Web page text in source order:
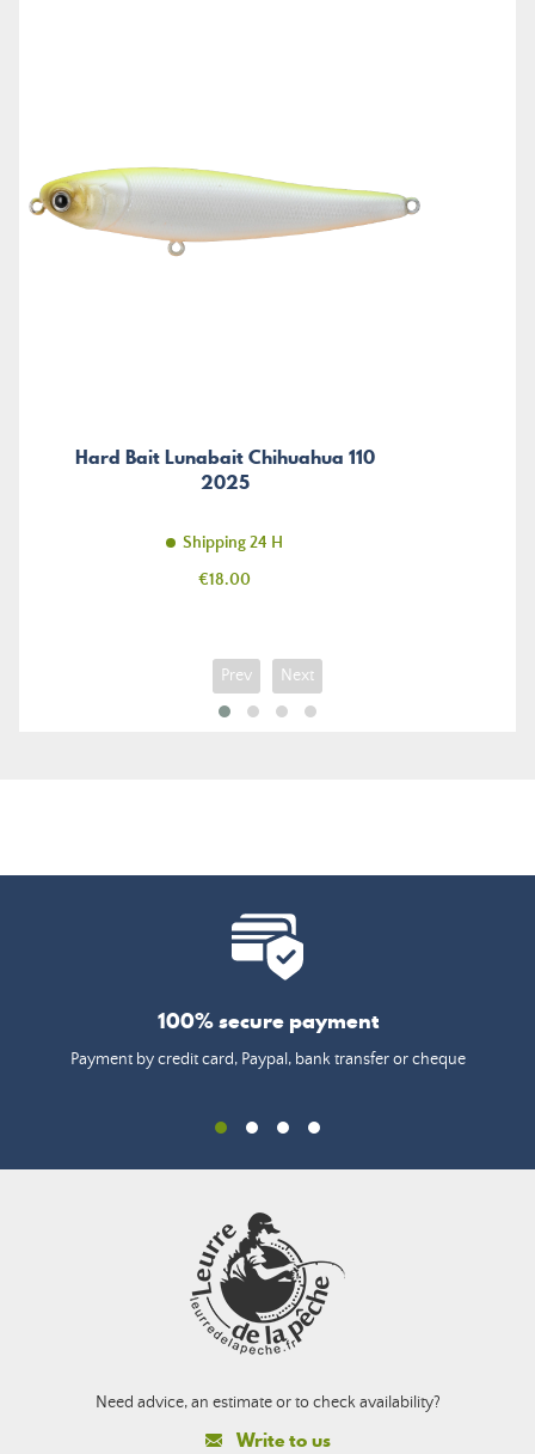
Hard Bait Lunabait Chihuahua 110
2025
Shipping 24 H
Price
€18.00
Prev Next
100% secure payment
Payment by credit card, Paypal, bank transfer or cheque
Need advice, an estimate or to check availability?
Write to us